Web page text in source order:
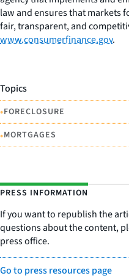
law and ensures that markets
fair, transparent, and
www.consumerfinance.gov.
Topics
•FORECLOSURE
•MORTGAGES
PRESS INFORMATION
If you want to republish the
questions about the content,
press office.
Go to press resources page